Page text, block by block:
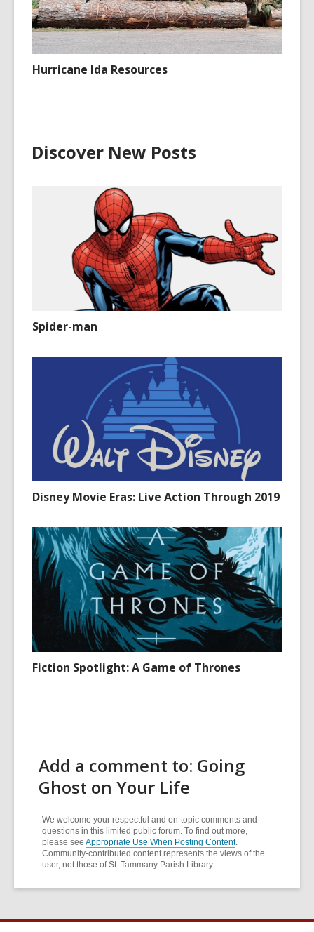
Hurricane Ida Resources
Discover New Posts
Spider-man
Disney Movie Eras: Live Action Through 2019
Fiction Spotlight: A Game of Thrones
Add a comment to: Going
Ghost on Your Life
We welcome your respectful and on-topic comments and
questions in this limited public forum. To find out more,
please see Appropriate Use When Posting Content.
Community-contributed content represents the views of the
user, not those of St. Tammany Parish Library